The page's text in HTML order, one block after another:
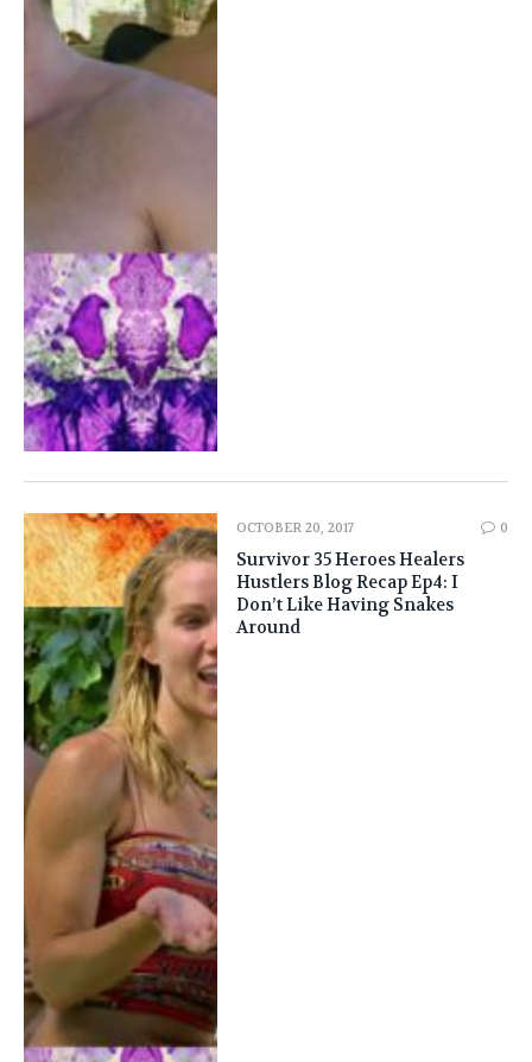
OCTOBER 20, 2017 0
Survivor 35 Heroes Healers
Hustlers Blog Recap Ep4: I
Don’t Like Having Snakes
Around